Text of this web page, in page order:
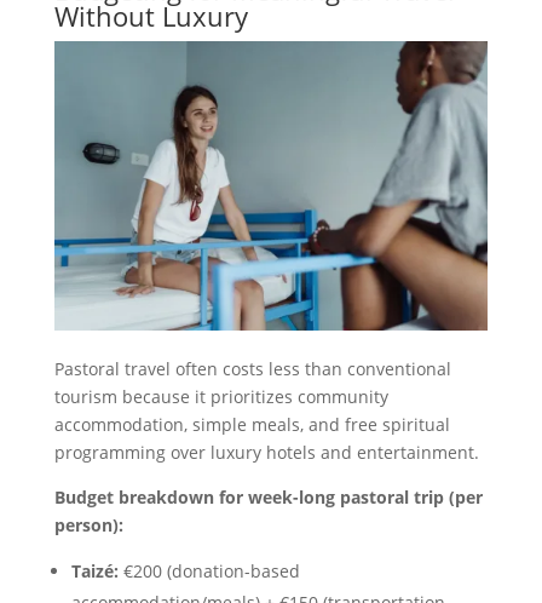
Without Luxury
Pastoral travel often costs less than conventional
tourism because it prioritizes community
accommodation, simple meals, and free spiritual
programming over luxury hotels and entertainment.
Budget breakdown for week-long pastoral trip (per
person):
Taizé: €200 (donation-based